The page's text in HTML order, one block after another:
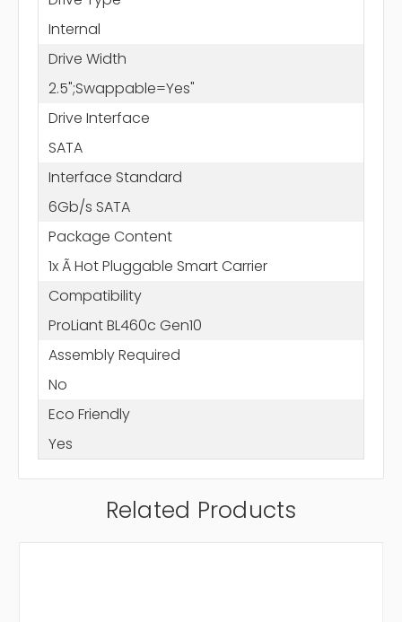
Internal
Drive Width
2.5";Swappable=Yes"
Drive Interface
SATA
Interface Standard
6Gb/s SATA
Package Content
1x Ã Hot Pluggable Smart Carrier
Compatibility
ProLiant BL460c Gen10
Assembly Required
No
Eco Friendly
Yes
Related Products